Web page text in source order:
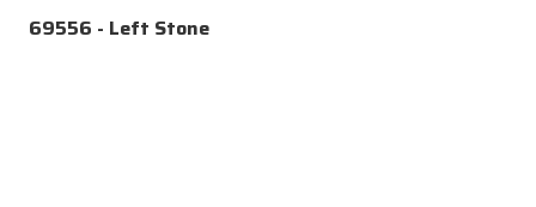
69556 - Left Stone